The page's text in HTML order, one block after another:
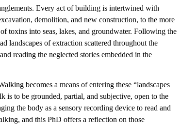
Every act of building is intertwined with
demolition, and new construction, to the more
toxins into seas, lakes, and groundwater. Following the
landscapes of extraction scattered throughout the
reading the neglected stories embedded in the
becomes a means of entering these “landscapes
is to be grounded, partial, and subjective, open to the
the body as a sensory recording device to read and
and this PhD offers a reflection on those